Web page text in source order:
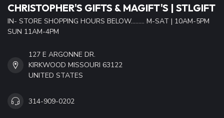
CHRISTOPHER'S GIFTS & MAGIFT'S | STLGIFT
IN- STORE SHOPPING HOURS BELOW......... M-SAT | 10AM-5PM
SUN 11AM-4PM
127 E ARGONNE DR.
KIRKWOOD MISSOURI 63122
UNITED STATES
314-909-0202